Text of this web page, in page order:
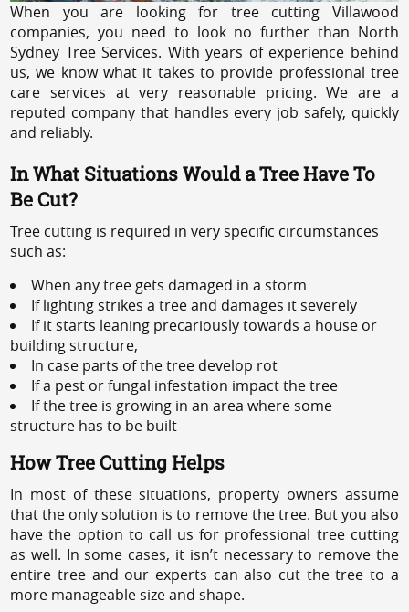
When you are looking for tree cutting Villawood
companies, you need to look no further than North
Sydney Tree Services. With years of experience behind
us, we know what it takes to provide professional tree
care services at very reasonable pricing. We are a
reputed company that handles every job safely, quickly
and reliably.
In What Situations Would a Tree Have To
Be Cut?
Tree cutting is required in very specific circumstances
such as:
When any tree gets damaged in a storm
If lighting strikes a tree and damages it severely
If it starts leaning precariously towards a house or
building structure,
In case parts of the tree develop rot
If a pest or fungal infestation impact the tree
If the tree is growing in an area where some
structure has to be built
How Tree Cutting Helps
In most of these situations, property owners assume
that the only solution is to remove the tree. But you also
have the option to call us for professional tree cutting
as well. In some cases, it isn’t necessary to remove the
entire tree and our experts can also cut the tree to a
more manageable size and shape.